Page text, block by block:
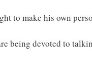
to make his own
being devoted to